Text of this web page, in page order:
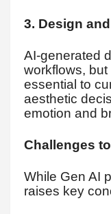
3. Design
AI-generated
workflows,
essential to
aesthetic
emotion and
Challenges
While Gen AI
raises key